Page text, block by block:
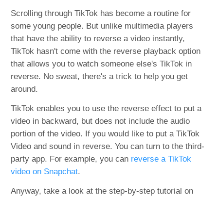
Scrolling through TikTok has become a routine for
some young people. But unlike multimedia players
that have the ability to reverse a video instantly,
TikTok hasn't come with the reverse playback option
that allows you to watch someone else's TikTok in
reverse. No sweat, there's a trick to help you get
around.
TikTok enables you to use the reverse effect to put a
video in backward, but does not include the audio
portion of the video. If you would like to put a TikTok
Video and sound in reverse. You can turn to the third-
party app. For example, you can reverse a TikTok
video on Snapchat.
Anyway, take a look at the step-by-step tutorial on